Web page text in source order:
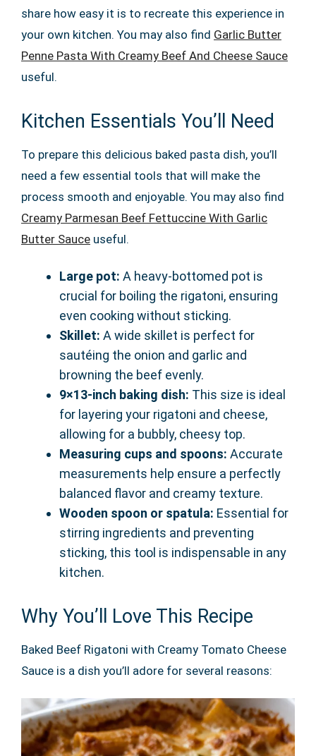
share how easy it is to recreate this experience in
your own kitchen. You may also find Garlic Butter
Penne Pasta With Creamy Beef And Cheese Sauce
useful.
Kitchen Essentials You’ll Need
To prepare this delicious baked pasta dish, you’ll
need a few essential tools that will make the
process smooth and enjoyable. You may also find
Creamy Parmesan Beef Fettuccine With Garlic
Butter Sauce useful.
Large pot: A heavy-bottomed pot is
crucial for boiling the rigatoni, ensuring
even cooking without sticking.
Skillet: A wide skillet is perfect for
sautéing the onion and garlic and
browning the beef evenly.
9×13-inch baking dish: This size is ideal
for layering your rigatoni and cheese,
allowing for a bubbly, cheesy top.
Measuring cups and spoons: Accurate
measurements help ensure a perfectly
balanced flavor and creamy texture.
Wooden spoon or spatula: Essential for
stirring ingredients and preventing
sticking, this tool is indispensable in any
kitchen.
Why You’ll Love This Recipe
Baked Beef Rigatoni with Creamy Tomato Cheese
Sauce is a dish you’ll adore for several reasons: